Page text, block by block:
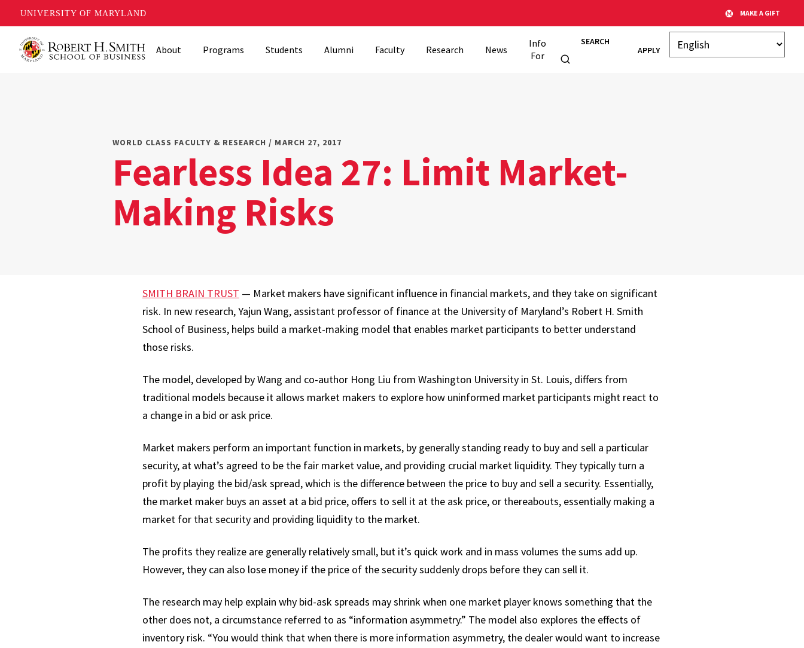
UNIVERSITY OF MARYLAND MAKE A GIFT
About Programs Students Alumni Faculty Research News
Info
For
SEARCH
APPLY
WORLD CLASS FACULTY & RESEARCH / MARCH 27, 2017
Fearless Idea 27: Limit Market-
Making Risks
SMITH BRAIN TRUST — Market makers have significant influence in financial markets, and they take on significant
risk. In new research, Yajun Wang, assistant professor of finance at the University of Maryland’s Robert H. Smith
School of Business, helps build a market-making model that enables market participants to better understand
those risks.
The model, developed by Wang and co-author Hong Liu from Washington University in St. Louis, differs from
traditional models because it allows market makers to explore how uninformed market participants might react to
a change in a bid or ask price.
Market makers perform an important function in markets, by generally standing ready to buy and sell a particular
security, at what’s agreed to be the fair market value, and providing crucial market liquidity. They typically turn a
profit by playing the bid/ask spread, which is the difference between the price to buy and sell a security. Essentially,
the market maker buys an asset at a bid price, offers to sell it at the ask price, or thereabouts, essentially making a
market for that security and providing liquidity to the market.
The profits they realize are generally relatively small, but it’s quick work and in mass volumes the sums add up.
However, they can also lose money if the price of the security suddenly drops before they can sell it.
The research may help explain why bid-ask spreads may shrink when one market player knows something that the
other does not, a circumstance referred to as “information asymmetry.” The model also explores the effects of
inventory risk. “You would think that when there is more information asymmetry, the dealer would want to increase